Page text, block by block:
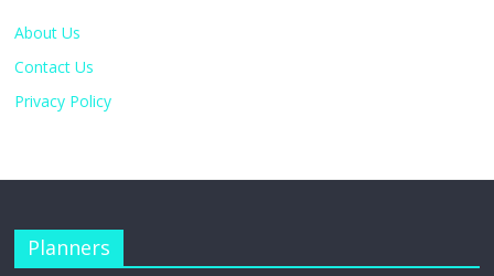
About Us
Contact Us
Privacy Policy
Planners